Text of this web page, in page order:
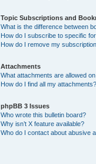
Topic Subscriptions and
What is the difference between
How do I subscribe to specific
How do I remove my
Attachments
What attachments are allowed
How do I find all my attachments?
phpBB 3 Issues
Who wrote this bulletin board?
Why isn’t X feature available?
Who do I contact about abusive